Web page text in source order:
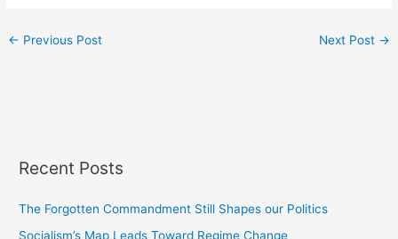
← Previous Post Next Post →
Recent Posts
The Forgotten Commandment Still Shapes our Politics
Socialism’s Map Leads Toward Regime Change